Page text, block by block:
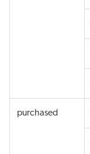
purchased